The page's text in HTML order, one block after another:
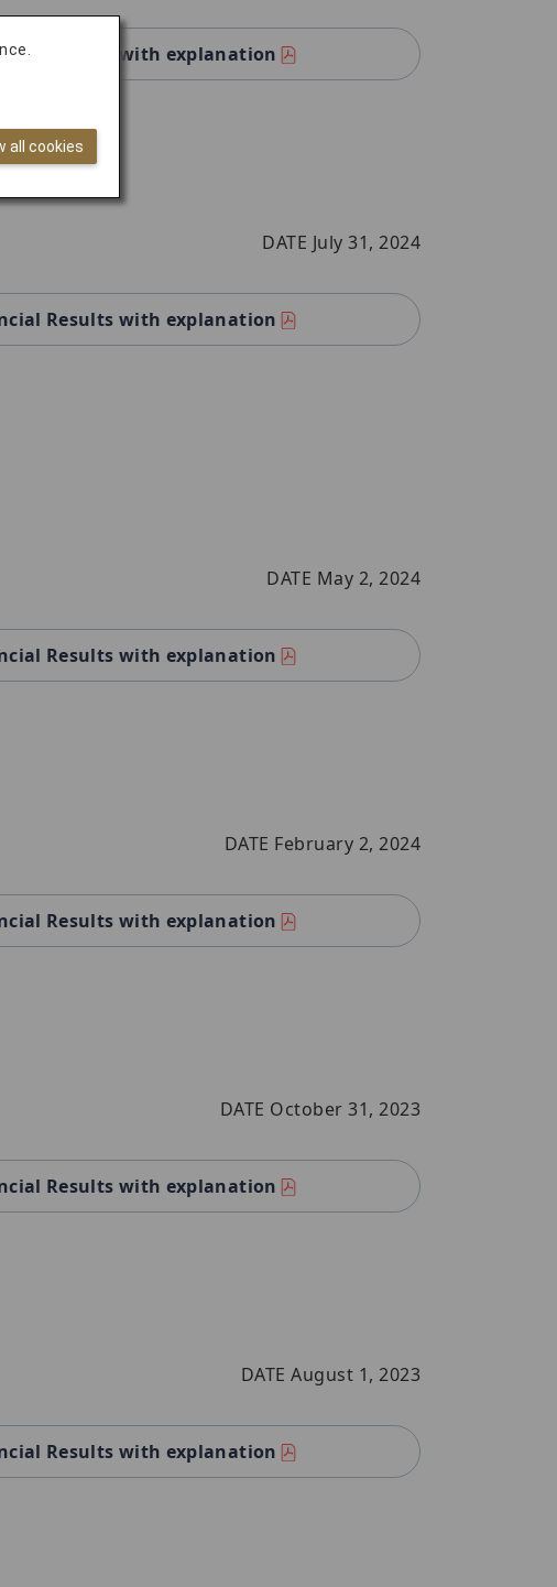
Results with explanation
DATE July 31, 2024
Results with explanation
DATE May 2, 2024
Results with explanation
DATE February 2, 2024
Results with explanation
DATE October 31, 2023
Results with explanation
DATE August 1, 2023
Results with explanation
all cookies